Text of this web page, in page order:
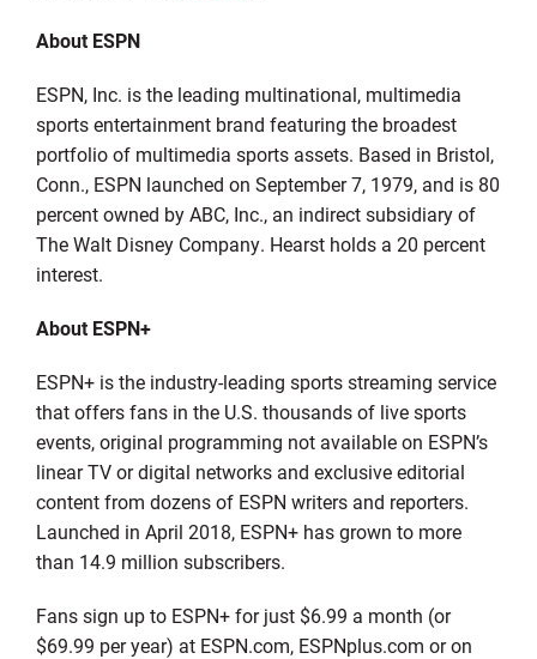
About ESPN
ESPN, Inc. is the leading multinational, multimedia
sports entertainment brand featuring the broadest
portfolio of multimedia sports assets. Based in Bristol,
Conn., ESPN launched on September 7, 1979, and is 80
percent owned by ABC, Inc., an indirect subsidiary of
The Walt Disney Company. Hearst holds a 20 percent
interest.
About ESPN+
ESPN+ is the industry-leading sports streaming service
that offers fans in the U.S. thousands of live sports
events, original programming not available on ESPN’s
linear TV or digital networks and exclusive editorial
content from dozens of ESPN writers and reporters.
Launched in April 2018, ESPN+ has grown to more
than 14.9 million subscribers.
Fans sign up to ESPN+ for just $6.99 a month (or
$69.99 per year) at ESPN.com, ESPNplus.com or on